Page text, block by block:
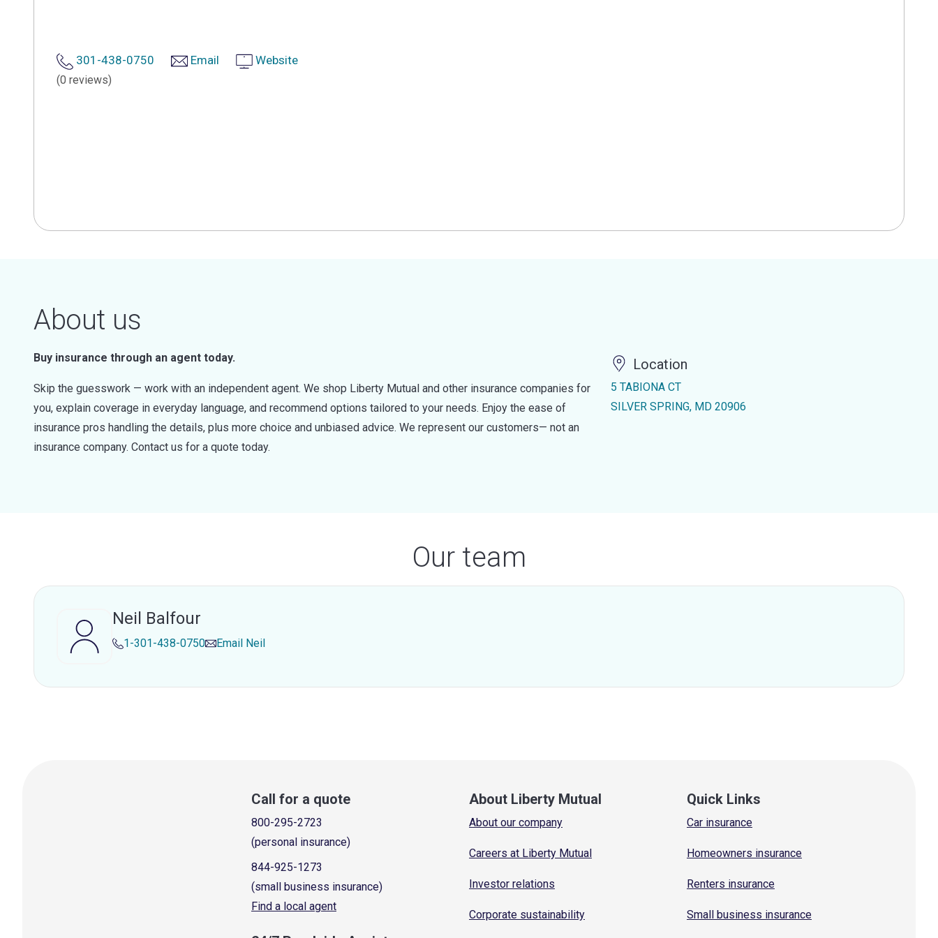
301-438-0750 Email Website
(0 reviews)
About us
Buy insurance through an agent today.
Skip the guesswork — work with an independent agent. We shop Liberty Mutual and other insurance companies for
you, explain coverage in everyday language, and recommend options tailored to your needs. Enjoy the ease of
insurance pros handling the details, plus more choice and unbiased advice. We represent our customers— not an
insurance company. Contact us for a quote today.
Location
5 TABIONA CT
SILVER SPRING, MD 20906
Our team
Neil Balfour
1-301-438-0750 Email Neil
Call for a quote
800-295-2723
(personal insurance)
844-925-1273
(small business insurance)
Find a local agent
About Liberty Mutual
About our company
Careers at Liberty Mutual
Investor relations
Corporate sustainability
Quick Links
Car insurance
Homeowners insurance
Renters insurance
Small business insurance